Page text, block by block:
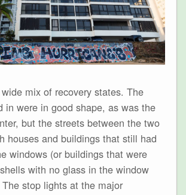
mix of recovery states. The
in were in good shape, as was the
but the streets between the two
houses and buildings that still had
windows (or buildings that were
with no glass in the window